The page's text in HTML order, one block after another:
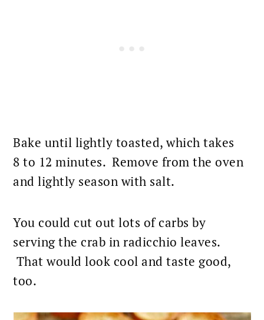
Bake until lightly toasted, which takes
8 to 12 minutes. Remove from the oven
and lightly season with salt.
You could cut out lots of carbs by
serving the crab in radicchio leaves.
That would look cool and taste good,
too.